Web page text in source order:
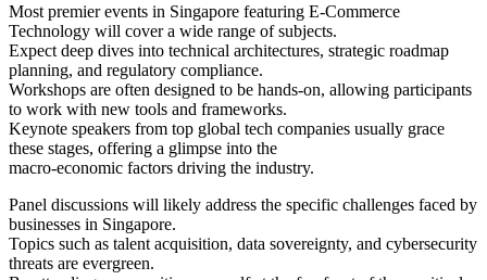
Most premier events in Singapore featuring E-Commerce
Technology will cover a wide range of subjects.
Expect deep dives into technical architectures, strategic roadmap
planning, and regulatory compliance.
Workshops are often designed to be hands-on, allowing participants
to work with new tools and frameworks.
Keynote speakers from top global tech companies usually grace
these stages, offering a glimpse into the
macro-economic factors driving the industry.
Panel discussions will likely address the specific challenges faced by
businesses in Singapore.
Topics such as talent acquisition, data sovereignty, and cybersecurity
threats are evergreen.